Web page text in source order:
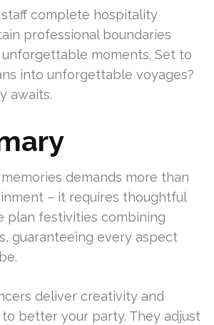
complete hospitality
professional boundaries
moments. Set to
into unforgettable voyages?
awaits.
demands more than
– it requires thoughtful
plan festivities combining
guaranteeing every aspect
deliver creativity and
better your party. They adjust